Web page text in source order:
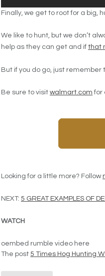
Finally, we get to root for a big,
We like to hunt, but we don’t
help as they can get and if that
But if you do go, just
Be sure to visit walmart.com for
Looking for a little more? Follow
NEXT: 5 GREAT EXAMPLES OF
WATCH
oembed rumble video here
The post 5 Times Hog Hunting